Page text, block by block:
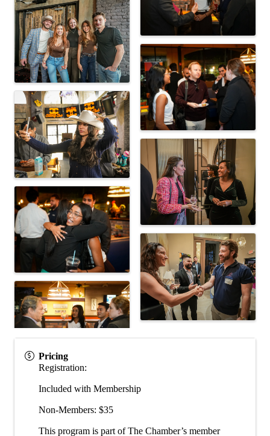
Pricing
Registration:
Included with Membership
Non-Members: $35
This program is part of The Chamber’s member